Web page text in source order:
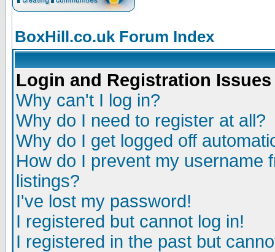
BoxHill.co.uk Forum Index
Login and Registration Issues
Why can't I log in?
Why do I need to register at all?
Why do I get logged off
How do I prevent my username
listings?
I've lost my password!
I registered but cannot log in!
I registered in the past but